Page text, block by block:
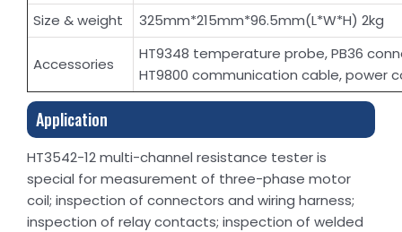
Size & weight
325mm*215mm*96.5mm(L*W*H) 2kg
Accessories
HT9348 temperature probe, PB36
HT9800 communication cable, power
Application
HT3542-12 multi-channel resistance tester is
special for measurement of three-phase motor
coil; inspection of connectors and wiring harness;
inspection of relay contacts; inspection of welded